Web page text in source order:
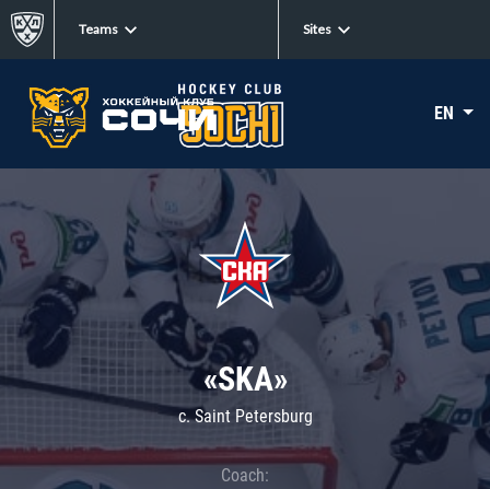
Teams Sites
EN
«SKA»
c. Saint Petersburg
Coach: